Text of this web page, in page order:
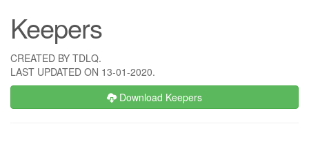
Keepers
CREATED BY TDLQ.
LAST UPDATED ON 13-01-2020.
Download Keepers